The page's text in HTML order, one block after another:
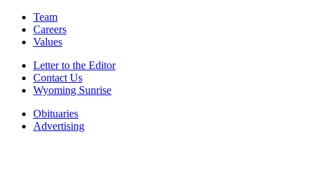
Team
Careers
Values
Letter to the Editor
Contact Us
Wyoming Sunrise
Obituaries
Advertising